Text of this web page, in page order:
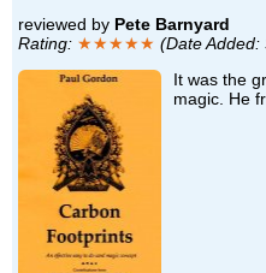
reviewed by Pete Barnyard
Rating: ★★★★★ (Date Added:
It was the
magic. He